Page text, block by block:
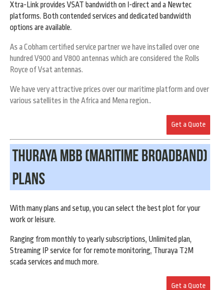
Xtra-Link provides VSAT bandwidth on I-direct and a Newtec
platforms. Both contended services and dedicated bandwidth
options are available.
As a Cobham certified service partner we have installed over one
hundred V900 and V800 antennas which are considered the Rolls
Royce of Vsat antennas.
We have very attractive prices over our maritime platform and over
various satellites in the Africa and Mena region..
Get a Quote
Thuraya MBB (Maritime Broadband)
Plans
With many plans and setup, you can select the best plot for your
work or leisure.
Ranging from monthly to yearly subscriptions, Unlimited plan,
Streaming IP service for for remote monitoring, Thuraya T2M
scada services and much more.
Get a Quote